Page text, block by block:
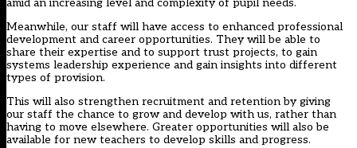
amid an increasing level and complexity of pupil needs.
Meanwhile, our staff will have access to enhanced professional
development and career opportunities. They will be able to
share their expertise and to support trust projects, to gain
systems leadership experience and gain insights into different
types of provision.
This will also strengthen recruitment and retention by giving
our staff the chance to grow and develop with us, rather than
having to move elsewhere. Greater opportunities will also be
available for new teachers to develop skills and progress.